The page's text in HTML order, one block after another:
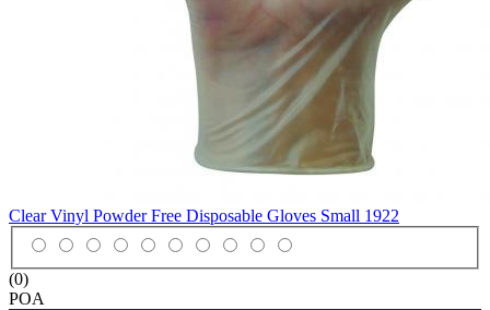
Clear Vinyl Powder Free Disposable Gloves Small 1922
(0)
POA